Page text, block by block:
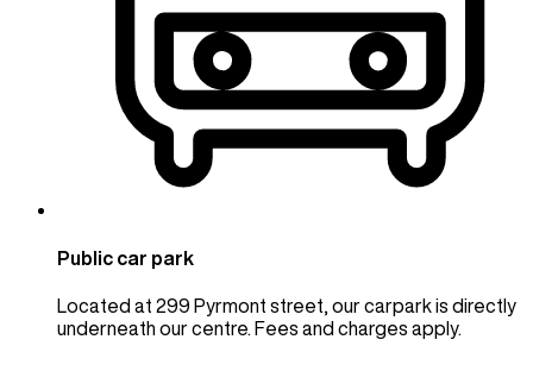
Public car park
Located at 299 Pyrmont street, our carpark is directly
underneath our centre. Fees and charges apply.